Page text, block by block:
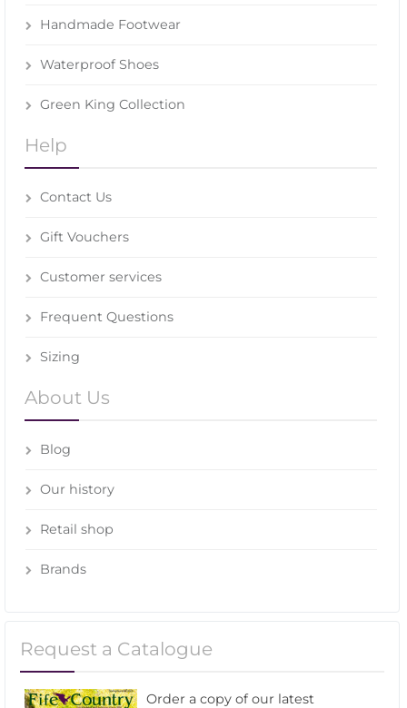
Handmade Footwear
Waterproof Shoes
Green King Collection
Help
Contact Us
Gift Vouchers
Customer services
Frequent Questions
Sizing
About Us
Blog
Our history
Retail shop
Brands
Request a Catalogue
Order a copy of our latest